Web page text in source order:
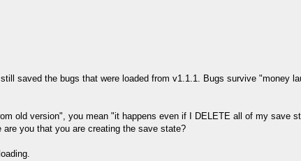
saved the bugs that were loaded from v1.1.1. Bugs survive "money
old version", you mean "it happens even if I DELETE all of my save
you that you are creating the save state?